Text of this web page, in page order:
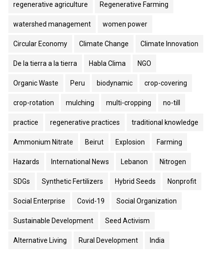
regenerative agriculture Regenerative Farming
watershed management women power
Circular Economy Climate Change Climate Innovation
De la tierra a la tierra Habla Clima NGO
Organic Waste Peru biodynamic crop-covering
crop-rotation mulching multi-cropping no-till
practice regenerative practices traditional knowledge
Ammonium Nitrate Beirut Explosion Farming
Hazards International News Lebanon Nitrogen
SDGs Synthetic Fertilizers Hybrid Seeds Nonprofit
Social Enterprise Covid-19 Social Organization
Sustainable Development Seed Activism
Alternative Living Rural Development India